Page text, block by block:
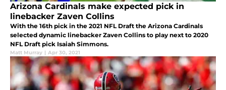
Arizona Cardinals make expected pick in
linebacker Zaven Collins
With the 16th pick in the 2021 NFL Draft the Arizona Cardinals
selected dynamic linebacker Zaven Collins to play next to 2020
NFL Draft pick Isaiah Simmons.
Matt Murray | Apr 30, 2021